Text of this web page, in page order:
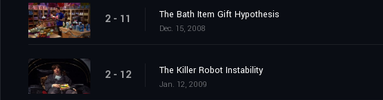
2 - 11 The Bath Item Gift Hypothesis
Dec. 15, 2008
2 - 12 The Killer Robot Instability
Jan. 12, 2009